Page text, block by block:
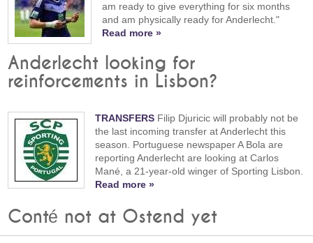
am ready to give everything for six months
and am physically ready for Anderlecht."
Read more »
Anderlecht looking for
reinforcements in Lisbon?
TRANSFERS Filip Djuricic will probably not be
the last incoming transfer at Anderlecht this
season. Portuguese newspaper A Bola are
reporting Anderlecht are looking at Carlos
Mané, a 21-year-old winger of Sporting Lisbon.
Read more »
Conté not at Ostend yet